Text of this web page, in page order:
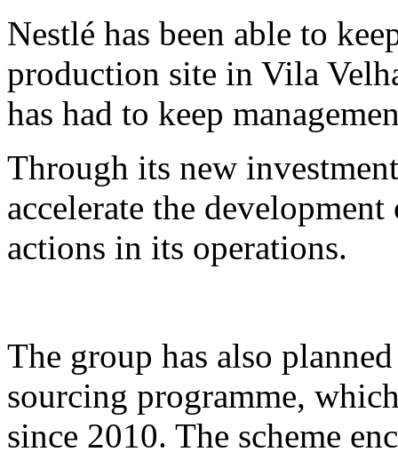
Nestlé has been able to
production site in Vila
has had to keep
Through its new
accelerate the
actions in its operations.
The group has also
sourcing programme,
since 2010. The scheme